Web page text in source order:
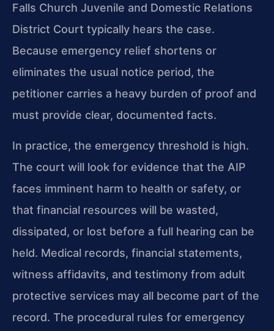
Falls Church Juvenile and Domestic Relations
District Court typically hears the case.
Because emergency relief shortens or
eliminates the usual notice period, the
petitioner carries a heavy burden of proof and
must provide clear, documented facts.
In practice, the emergency threshold is high.
The court will look for evidence that the AIP
faces imminent harm to health or safety, or
that financial resources will be wasted,
dissipated, or lost before a full hearing can be
held. Medical records, financial statements,
witness affidavits, and testimony from adult
protective services may all become part of the
record. The procedural rules for emergency